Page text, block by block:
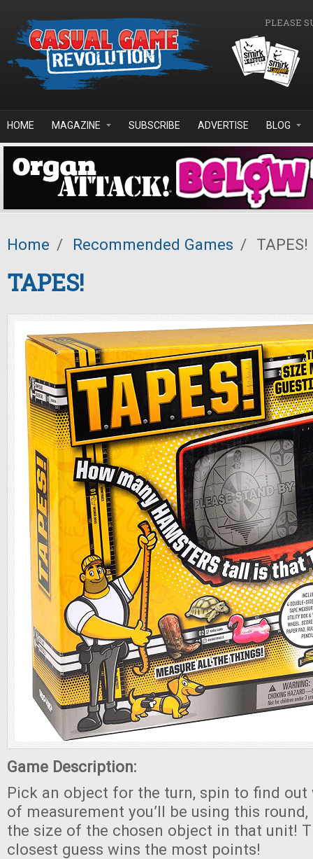
PLEASE
HOME MAGAZINE SUBSCRIBE ADVERTISE BLOG
Home / Recommended Games / TAPES!
TAPES!
Game Description:
Pick an object for the turn, spin to find
of measurement you’ll be using this
the size of the chosen object in that unit!
closest guess wins the most points!